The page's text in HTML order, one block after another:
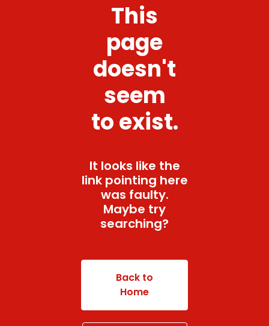
This
page
doesn't
seem
to exist.
It looks like the
link pointing here
was faulty.
Maybe try
searching?
Back to
Home